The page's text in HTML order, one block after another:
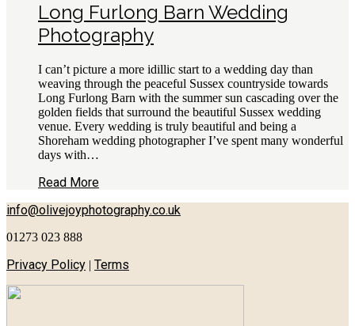
Long Furlong Barn Wedding
Photography
I can’t picture a more idillic start to a wedding day than
weaving through the peaceful Sussex countryside towards
Long Furlong Barn with the summer sun cascading over the
golden fields that surround the beautiful Sussex wedding
venue. Every wedding is truly beautiful and being a
Shoreham wedding photographer I’ve spent many wonderful
days with…
Read More
info@olivejoyphotography.co.uk
01273 023 888
Privacy Policy | Terms